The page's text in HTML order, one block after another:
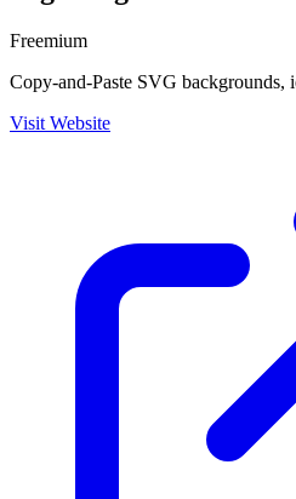
Freemium
Copy-and-Paste SVG backgrounds,
Visit Website